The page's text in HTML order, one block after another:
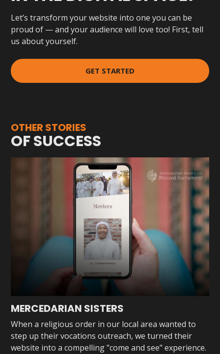
Let’s transform your website into one you can be
proud of — and your audience will love too! First, tell
us about yourself.
GET STARTED
OTHER STORIES
OF SUCCESS
MERCEDARIAN SISTERS
When a religious order in our local area wanted to
step up their vocations outreach, we turned their
website into a compelling "come and see" experience.